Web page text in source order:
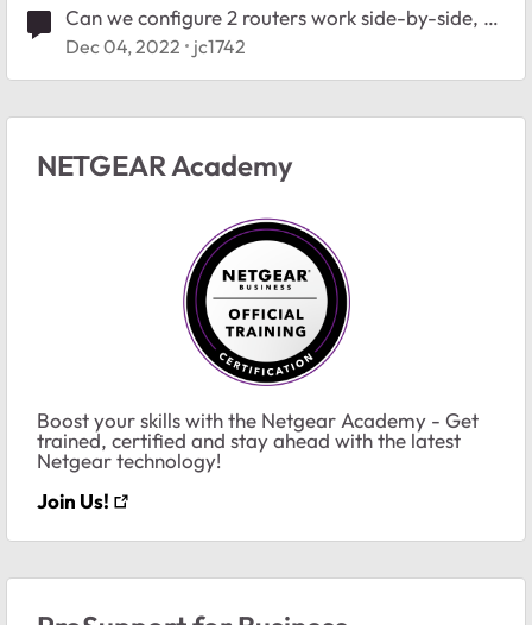
Can we configure 2 routers work side-by-side, as
equals?
Dec 04, 2022 jc1742
NETGEAR Academy
Boost your skills with the Netgear Academy - Get
trained, certified and stay ahead with the latest
Netgear technology!
Join Us!